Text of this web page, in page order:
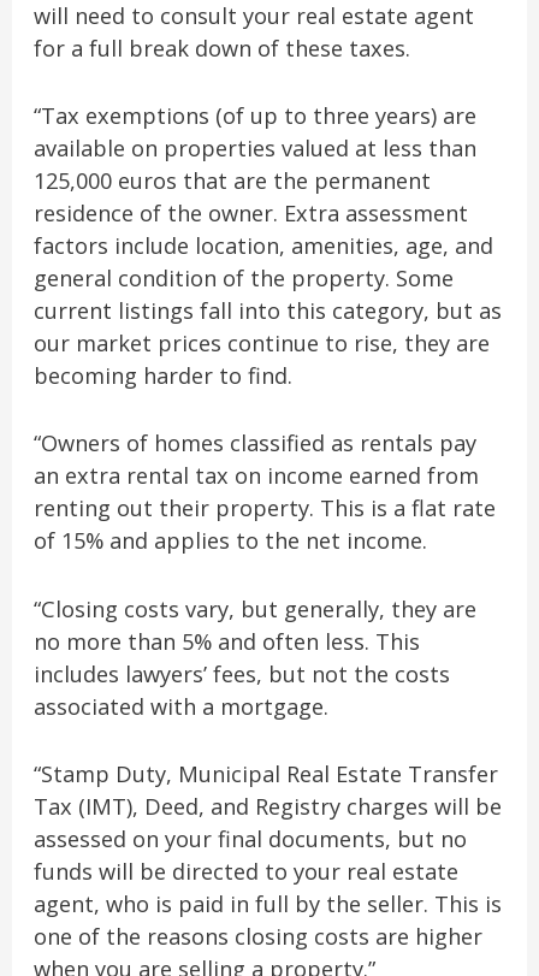
will need to consult your real estate agent
for a full break down of these taxes.
“Tax exemptions (of up to three years) are
available on properties valued at less than
125,000 euros that are the permanent
residence of the owner. Extra assessment
factors include location, amenities, age, and
general condition of the property. Some
current listings fall into this category, but as
our market prices continue to rise, they are
becoming harder to find.
“Owners of homes classified as rentals pay
an extra rental tax on income earned from
renting out their property. This is a flat rate
of 15% and applies to the net income.
“Closing costs vary, but generally, they are
no more than 5% and often less. This
includes lawyers’ fees, but not the costs
associated with a mortgage.
“Stamp Duty, Municipal Real Estate Transfer
Tax (IMT), Deed, and Registry charges will be
assessed on your final documents, but no
funds will be directed to your real estate
agent, who is paid in full by the seller. This is
one of the reasons closing costs are higher
when you are selling a property.”